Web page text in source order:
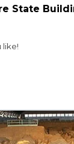
State
like!